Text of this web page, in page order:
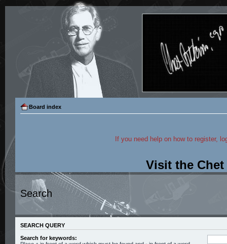
Board index
If you need help on how to register,
Visit the
Search
SEARCH QUERY
Search for keywords: